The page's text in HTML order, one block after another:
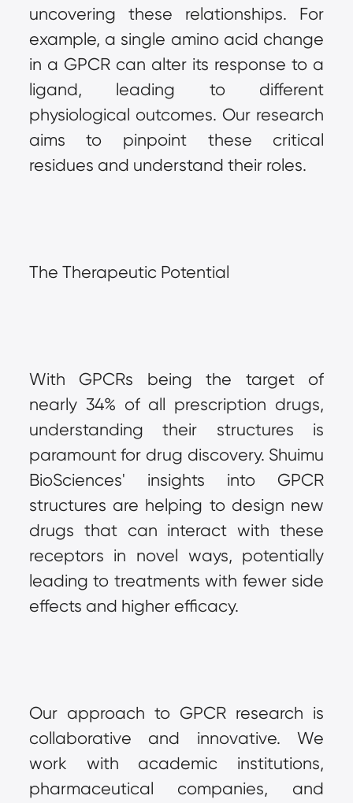
uncovering these relationships. For
example, a single amino acid change
in a GPCR can alter its response to a
ligand, leading to different
physiological outcomes. Our research
aims to pinpoint these critical
residues and understand their roles.
The Therapeutic Potential
With GPCRs being the target of
nearly 34% of all prescription drugs,
understanding their structures is
paramount for drug discovery. Shuimu
BioSciences' insights into GPCR
structures are helping to design new
drugs that can interact with these
receptors in novel ways, potentially
leading to treatments with fewer side
effects and higher efficacy.
Our approach to GPCR research is
collaborative and innovative. We
work with academic institutions,
pharmaceutical companies, and